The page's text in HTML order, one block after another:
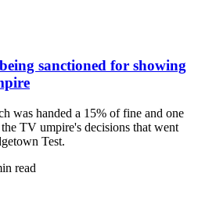
sanctioned for showing
was handed a 15% of fine and one
TV umpire's decisions that went
Test.
read